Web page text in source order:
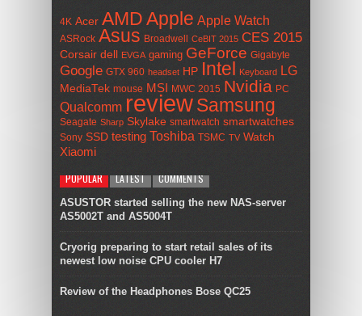
4K Acer AMDApple Apple Watch
ASRock Asus Broadwell CeBIT 2015 CES 2015
Corsair dell EVGA gaming GeForce Gigabyte
Google GTX 960 headset HP Intel Keyboard LG
MediaTek mouse MSI MWC 2015 Nvidia PC
Qualcomm reviewSamsung
Seagate Sharp Skylake smartwatch smartwatches
Sony SSD testing Toshiba TSMC TV Watch
Xiaomi
POPULAR
LATEST COMMENTS
ASUSTOR started selling the new NAS-server
AS5002T and AS5004T
Cryorig preparing to start retail sales of its
newest low noise CPU cooler H7
Review of the Headphones Bose QC25